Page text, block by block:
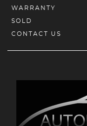
WARRANTY
SOLD
CONTACT US